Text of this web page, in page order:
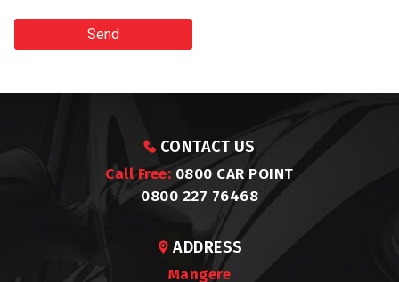
Send
CONTACT US
Call Free: 0800 CAR POINT
0800 227 76468
ADDRESS
Mangere